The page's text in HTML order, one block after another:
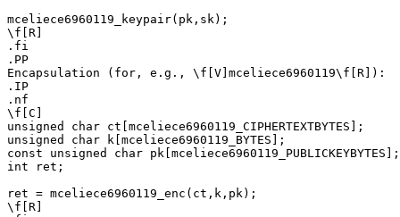
mceliece6960119_keypair(pk,sk);
\f[R]
.fi
.PP
Encapsulation (for, e.g., \f[V]mceliece6960119\f[R]):
.IP
.nf
\f[C]
unsigned char ct[mceliece6960119_CIPHERTEXTBYTES];
unsigned char k[mceliece6960119_BYTES];
const unsigned char pk[mceliece6960119_PUBLICKEYBYTES];
int ret;
ret = mceliece6960119_enc(ct,k,pk);
\f[R]